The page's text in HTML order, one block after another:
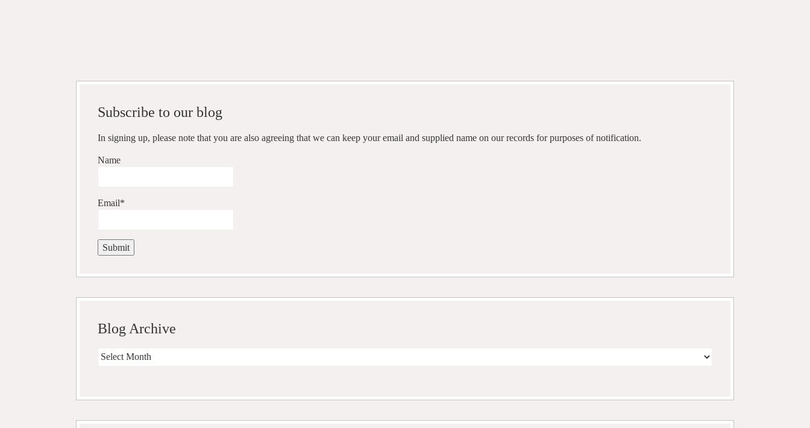
Subscribe to our blog
In signing up, please note that you are also agreeing that we can keep your email and supplied name on our records for purposes of notification.
Name
Email*
Blog Archive
Blog